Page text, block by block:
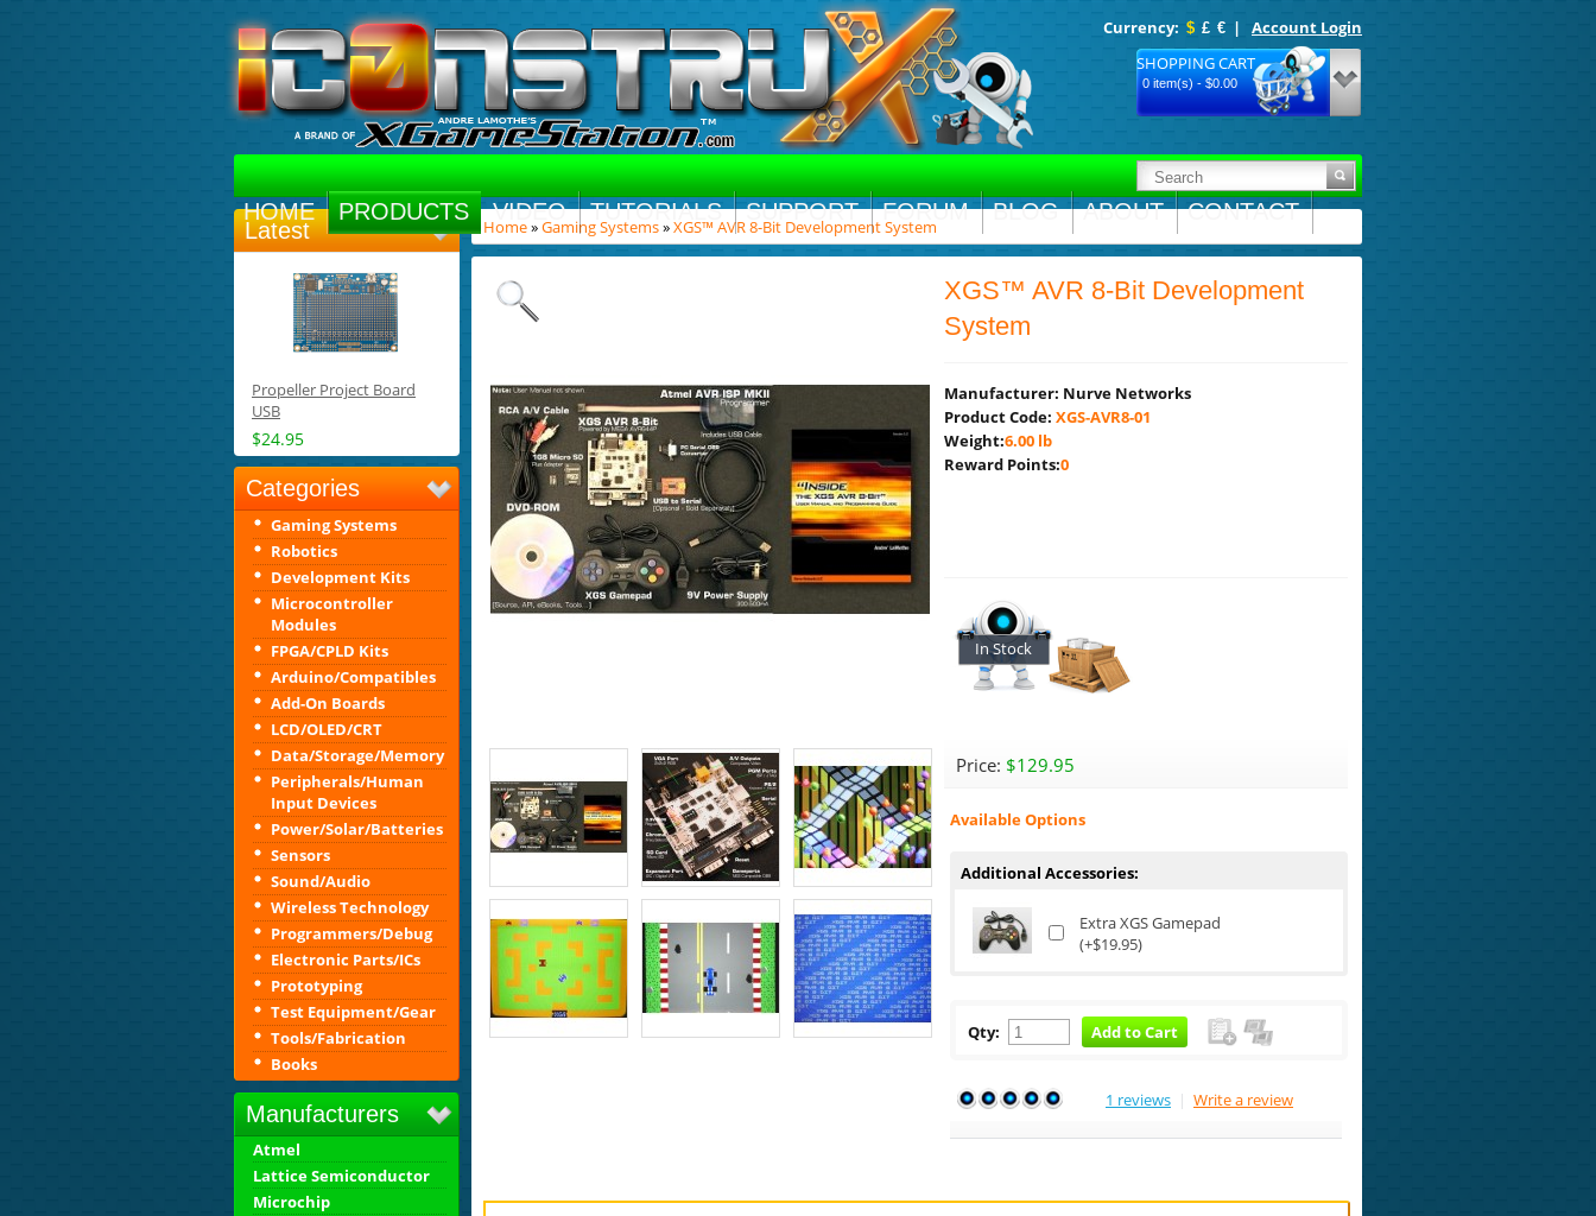
Currency: $ £ € |
Account Login
SHOPPING CART
0 item(s) - $0.00
HOME PRODUCTS VIDEO TUTORIALS SUPPORT FORUM BLOG ABOUT CONTACT
Latest
Propeller Project Board
USB
$24.95
Categories
Gaming Systems
Robotics
Development Kits
Microcontroller
Modules
FPGA/CPLD Kits
Arduino/Compatibles
Add-On Boards
LCD/OLED/CRT
Data/Storage/Memory
Peripherals/Human
Input Devices
Power/Solar/Batteries
Sensors
Sound/Audio
Wireless Technology
Programmers/Debug
Electronic Parts/ICs
Prototyping
Test Equipment/Gear
Tools/Fabrication
Books
Manufacturers
Atmel
Lattice Semiconductor
Microchip
Home»Gaming Systems»XGS™ AVR 8-Bit Development System
XGS™ AVR 8-Bit Development
System
Manufacturer: Nurve Networks
Product Code: XGS-AVR8-01
Weight:6.00 lb
Reward Points:0
In Stock
Price: $129.95
Available Options
Additional Accessories:
Extra XGS Gamepad
(+$19.95)
Qty: Add to Cart
1 reviews | Write a review